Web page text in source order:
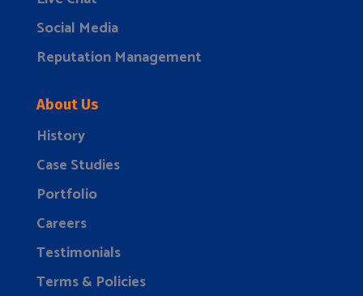
Social Media
Reputation Management
About Us
History
Case Studies
Portfolio
Careers
Testimonials
Terms & Policies